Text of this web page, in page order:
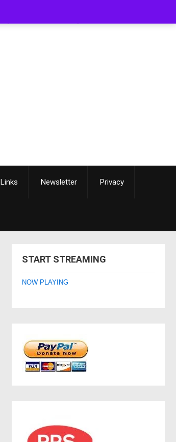
Links Newsletter Privacy
START STREAMING
NOW PLAYING